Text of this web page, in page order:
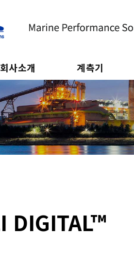
회사소개
계측기
하위분류
DIGITAL™